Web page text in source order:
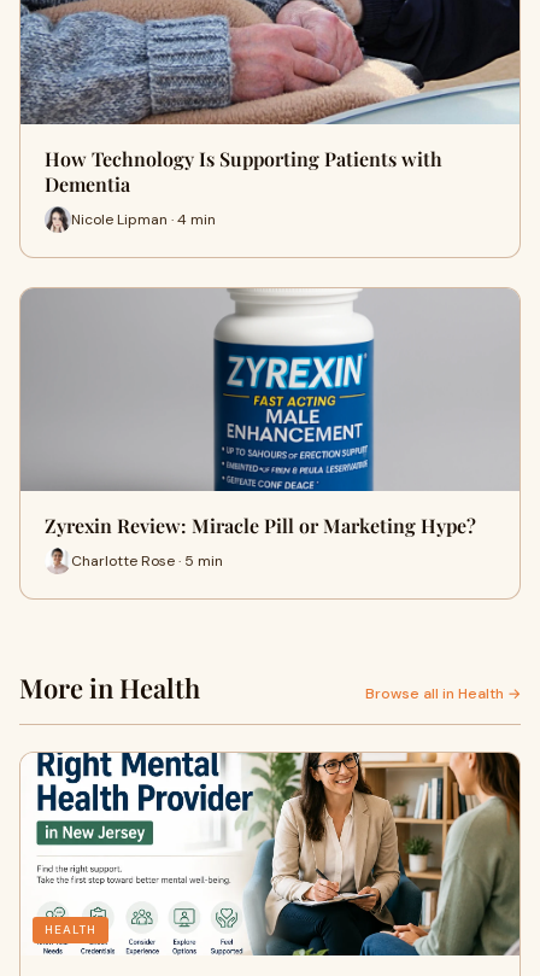
How Technology Is Supporting Patients with
Dementia
Nicole Lipman · 4 min
Zyrexin Review: Miracle Pill or Marketing Hype?
Charlotte Rose · 5 min
More in Health Browse all in Health →
HEALTH